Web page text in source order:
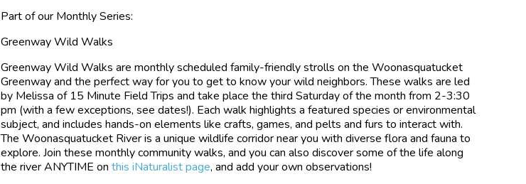
Part of our Monthly Series:
Greenway Wild Walks
Greenway Wild Walks are monthly scheduled family-friendly strolls on the Woonasquatucket
Greenway and the perfect way for you to get to know your wild neighbors. These walks are led
by Melissa of 15 Minute Field Trips and take place the third Saturday of the month from 2-3:30
pm (with a few exceptions, see dates!). Each walk highlights a featured species or environmental
subject, and includes hands-on elements like crafts, games, and pelts and furs to interact with.
The Woonasquatucket River is a unique wildlife corridor near you with diverse flora and fauna to
explore. Join these monthly community walks, and you can also discover some of the life along
the river ANYTIME onthis iNaturalist page, and add your own observations!